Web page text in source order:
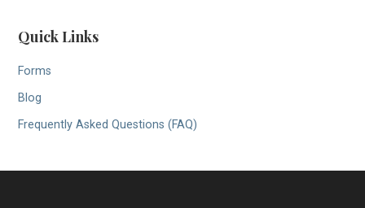
Quick Links
Forms
Blog
Frequently Asked Questions (FAQ)